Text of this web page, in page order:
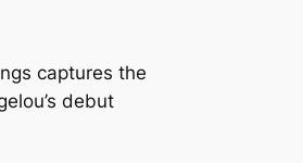
captures the
debut